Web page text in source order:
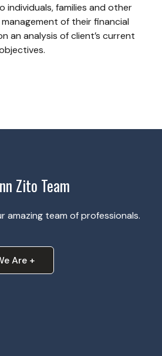
individuals, families and other
of their financial
an analysis of client’s current
Zito Team
amazing team of professionals.
Are +